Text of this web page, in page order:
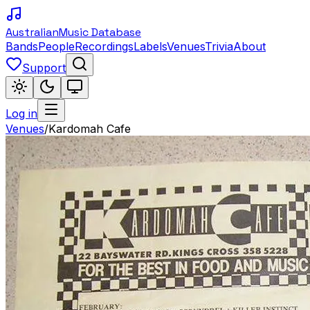
AustralianMusic Database
BandsPeopleRecordingsLabelsVenuesTriviaAbout
Support
Log in
Venues/Kardomah Cafe